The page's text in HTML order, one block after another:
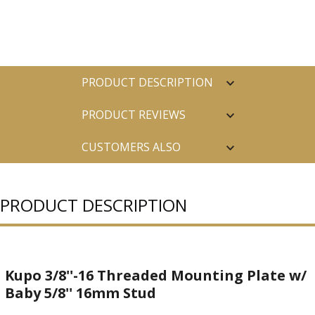
PRODUCT DESCRIPTION
PRODUCT REVIEWS
CUSTOMERS ALSO
PRODUCT DESCRIPTION
Kupo 3/8''-16 Threaded Mounting Plate w/
Baby 5/8'' 16mm Stud